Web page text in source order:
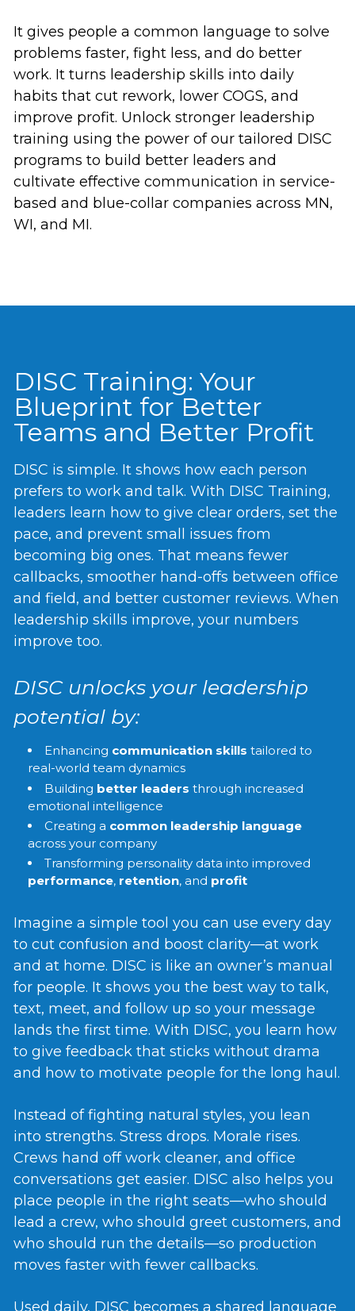
It gives people a common language to solve
problems faster, fight less, and do better
work. It turns leadership skills into daily
habits that cut rework, lower COGS, and
improve profit. Unlock stronger leadership
training using the power of our tailored DISC
programs to build better leaders and
cultivate effective communication in service-
based and blue-collar companies across MN,
WI, and MI.
DISC Training: Your
Blueprint for Better
Teams and Better Profit
DISC is simple. It shows how each person
prefers to work and talk. With DISC Training,
leaders learn how to give clear orders, set the
pace, and prevent small issues from
becoming big ones. That means fewer
callbacks, smoother hand-offs between office
and field, and better customer reviews. When
leadership skills improve, your numbers
improve too.
DISC unlocks your leadership
potential by:
Enhancing communication skills tailored to
real-world team dynamics
Building better leaders through increased
emotional intelligence
Creating a common leadership language
across your company
Transforming personality data into improved
performance, retention, and profit
Imagine a simple tool you can use every day
to cut confusion and boost clarity—at work
and at home. DISC is like an owner’s manual
for people. It shows you the best way to talk,
text, meet, and follow up so your message
lands the first time. With DISC, you learn how
to give feedback that sticks without drama
and how to motivate people for the long haul.
Instead of fighting natural styles, you lean
into strengths. Stress drops. Morale rises.
Crews hand off work cleaner, and office
conversations get easier. DISC also helps you
place people in the right seats—who should
lead a crew, who should greet customers, and
who should run the details—so production
moves faster with fewer callbacks.
Used daily, DISC becomes a shared language